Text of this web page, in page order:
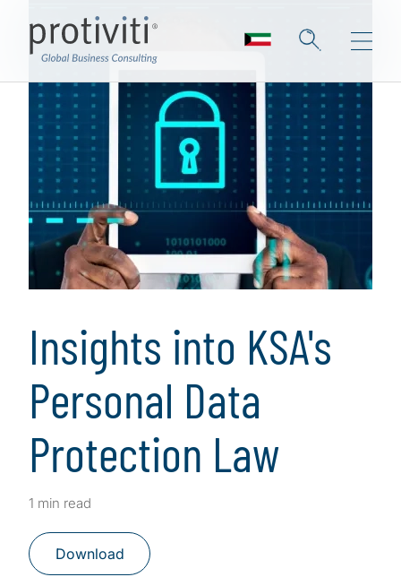
Insights into KSA's
Personal Data
Protection Law
1 min read
Download